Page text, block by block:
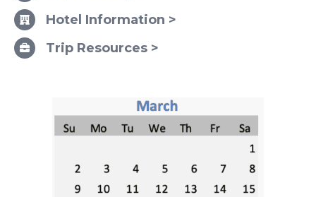
Hotel Information >
Trip Resources >